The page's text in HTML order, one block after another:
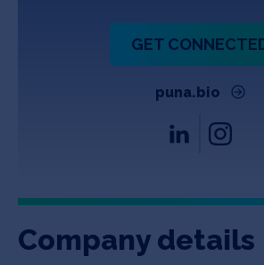
Copyright All Rights Reserved © 2026 SOSV
GET
puna.bio
Company details